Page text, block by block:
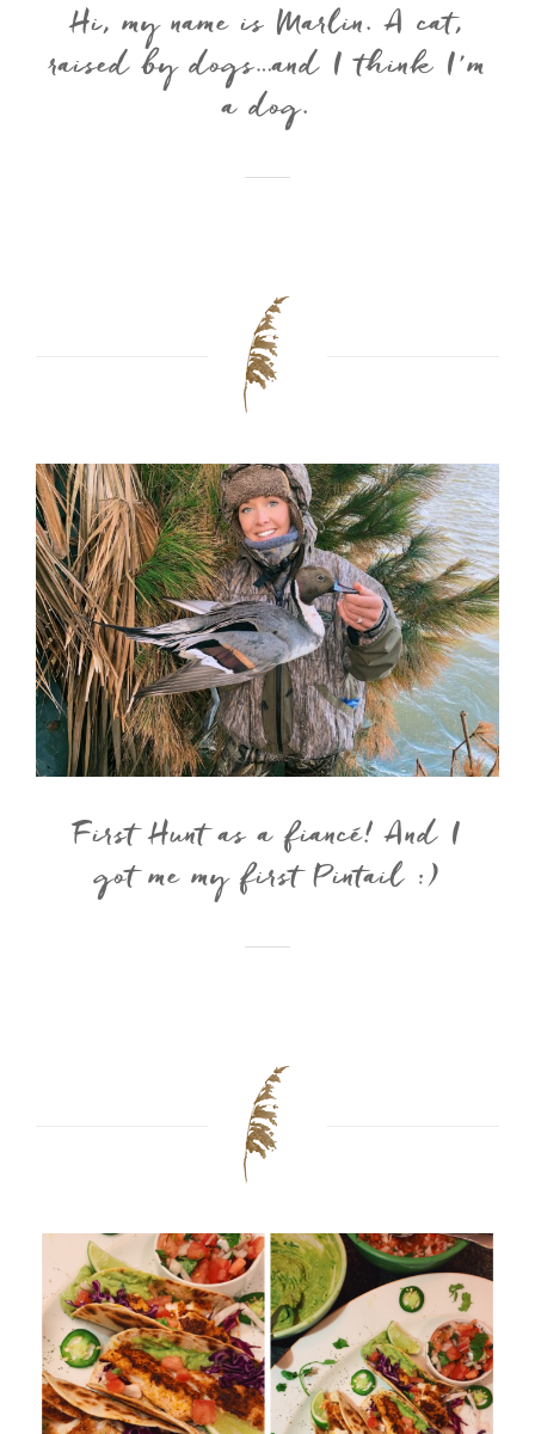
Hi, my name is Marlin. A cat,
raised by dogs…and I think I’m
a dog.
First Hunt as a fiancé! And I
got me my first Pintail :)